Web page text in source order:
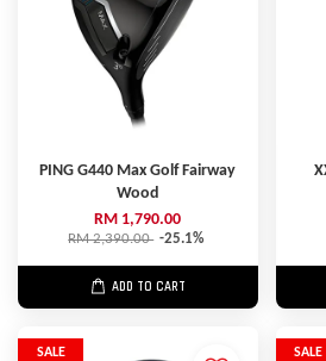
PING G440 Max Golf Fairway
Wood
RM 1,790.00
RM 2,390.00 -25.1%
ADD TO CART
SALE SALE